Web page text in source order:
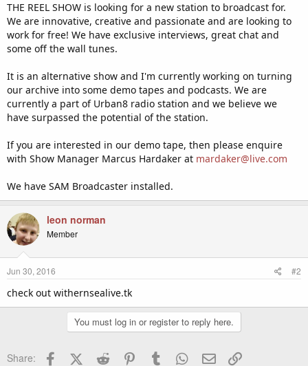
t
e
r
THE REEL SHOW is looking for a new station to broadcast for.
We are innovative, creative and passionate and are looking to
work for free! We have exclusive interviews, great chat and
some off the wall tunes.
It is an alternative show and I'm currently working on turning
our archive into some demo tapes and podcasts. We are
currently a part of Urban8 radio station and we believe we
have surpassed the potential of the station.
If you are interested in our demo tape, then please enquire
with Show Manager Marcus Hardaker at mardaker@live.com
We have SAM Broadcaster installed.
leon norman
Member
Jun 30, 2016 #2
check out withernsealive.tk
You must log in or register to reply here.
Share: FacebookX (Twitter)
Reddit PinterestTumblr WhatsApp
Email